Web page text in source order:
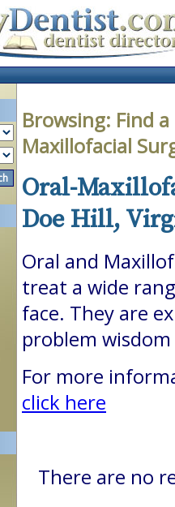
Browsing: Find
Maxillofacial
Oral-
Doe Hill,
Oral and
treat a wide
face. They are
problem
For more
click here
There are no